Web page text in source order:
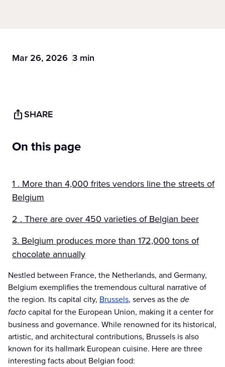
Mar 26, 2026 3 min
SHARE
On this page
1 . More than 4,000 frites vendors line the streets of
Belgium
2 . There are over 450 varieties of Belgian beer
3. Belgium produces more than 172,000 tons of
chocolate annually
Nestled between France, the Netherlands, and Germany,
Belgium exemplifies the tremendous cultural narrative of
the region. Its capital city, Brussels, serves as thede
factocapital for the European Union, making it a center for
business and governance. While renowned for its historical,
artistic, and architectural contributions, Brussels is also
known for its hallmark European cuisine. Here are three
interesting facts about Belgian food: